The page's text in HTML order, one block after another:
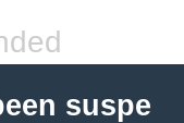
suspe